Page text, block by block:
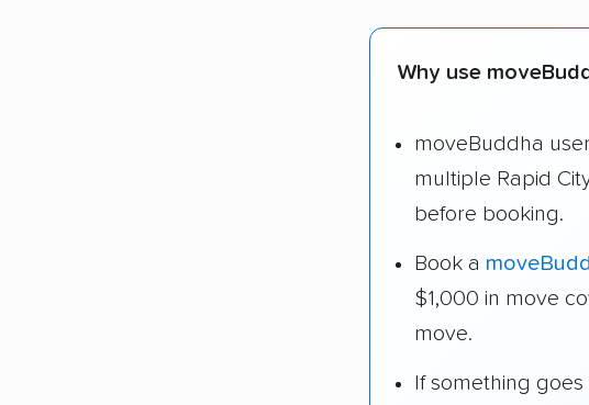
Why use
moveBuddha
multiple Rapid
before booking.
Book a
$1,000 in move
move.
If something